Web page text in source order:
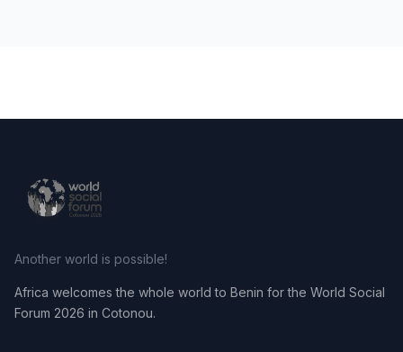
Another world is possible!
Africa welcomes the whole world to Benin for the World Social
Forum 2026 in Cotonou.